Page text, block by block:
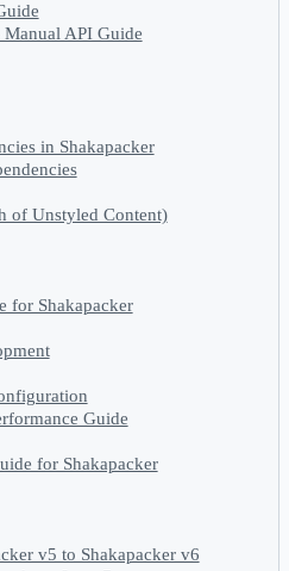
API Guide
in Shakapacker
of Unstyled Content)
for Shakapacker
Guide
for Shakapacker
v5 to Shakapacker v6